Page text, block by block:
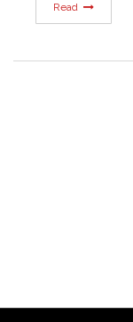
Read